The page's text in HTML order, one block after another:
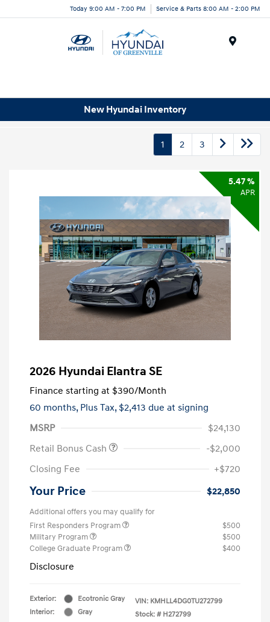
Today 9:00 AM - 7:00 PM Service & Parts 8:00 AM - 2:00 PM
New Hyundai Inventory
1 2 3
5.47 %
APR
2026 Hyundai Elantra SE
Finance starting at $390/Month
60 months, Plus Tax, $2,413 due at signing
MSRP
$24,130
Retail Bonus Cash
-$2,000
Closing Fee
+$720
Your Price $22,850
Additional offers you may qualify for
First Responders Program
$500
Military Program
$500
College Graduate Program
$400
Disclosure
Exterior:
Ecotronic Gray
Interior:
Gray
VIN: KMHLL4DG0TU272799
Stock: # H272799